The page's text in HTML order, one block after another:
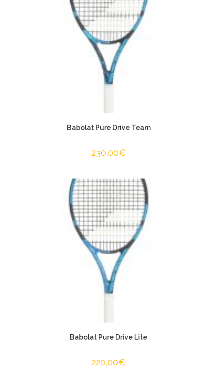
Babolat Pure Drive Team
230,00€
Babolat Pure Drive Lite
220,00€